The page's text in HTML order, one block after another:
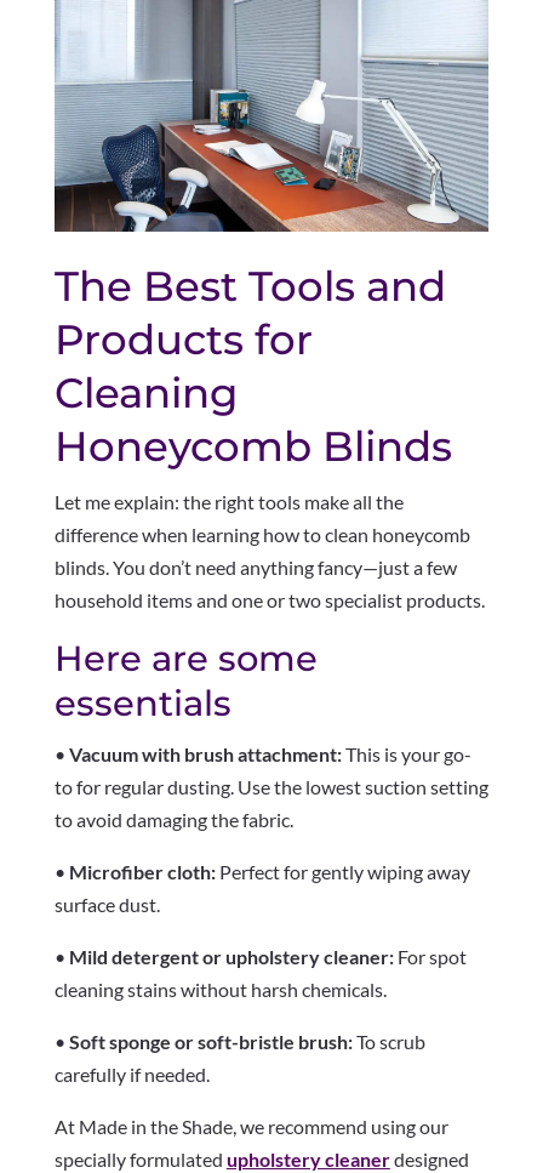
The Best Tools and
Products for
Cleaning
Honeycomb Blinds
Let me explain: the right tools make all the
difference when learning how to clean honeycomb
blinds. You don’t need anything fancy—just a few
household items and one or two specialist products.
Here are some
essentials
• Vacuum with brush attachment:This is your go-
to for regular dusting. Use the lowest suction setting
to avoid damaging the fabric.
• Microfiber cloth:Perfect for gently wiping away
surface dust.
• Mild detergent or upholstery cleaner:For spot
cleaning stains without harsh chemicals.
• Soft sponge or soft-bristle brush:To scrub
carefully if needed.
At Made in the Shade, we recommend using our
specially formulated upholstery cleanerdesigned